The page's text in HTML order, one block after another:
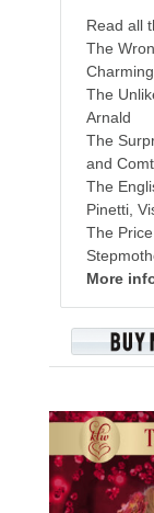
Read all
The
Charming
The
Arnald
The
and
The
Pinetti,
The
More